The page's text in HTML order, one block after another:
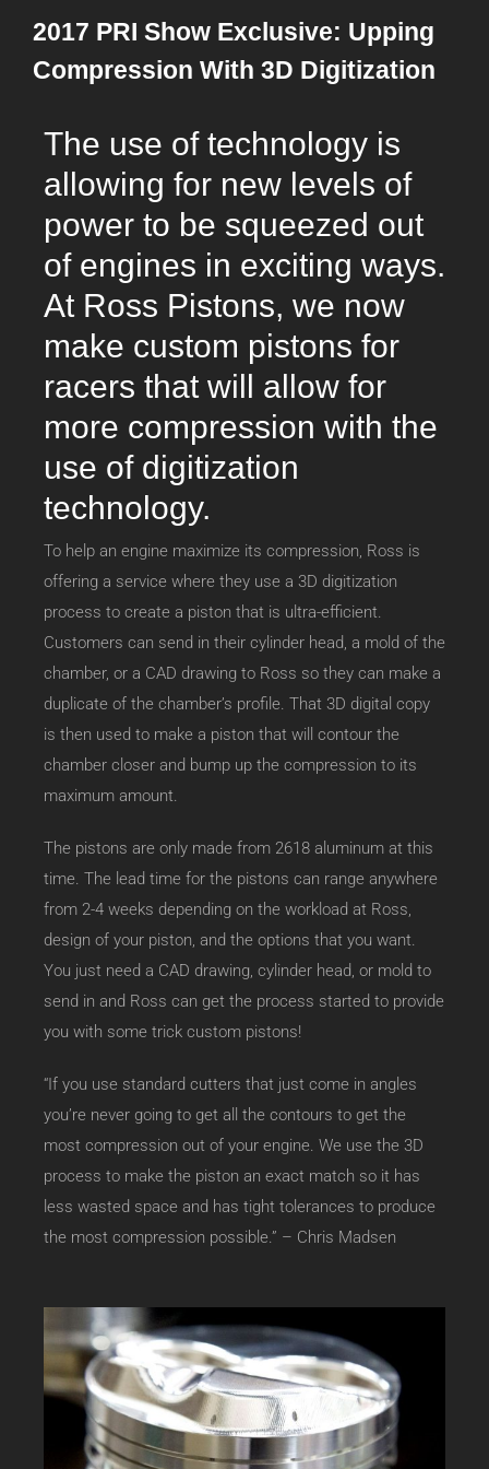
2017 PRI Show Exclusive: Upping
Compression With 3D Digitization
The use of technology is
allowing for new levels of
power to be squeezed out
of engines in exciting ways.
At Ross Pistons, we now
make custom pistons for
racers that will allow for
more compression with the
use of digitization
technology.
To help an engine maximize its compression, Ross is
offering a service where they use a 3D digitization
process to create a piston that is ultra-efficient.
Customers can send in their cylinder head, a mold of the
chamber, or a CAD drawing to Ross so they can make a
duplicate of the chamber’s profile. That 3D digital copy
is then used to make a piston that will contour the
chamber closer and bump up the compression to its
maximum amount.
The pistons are only made from 2618 aluminum at this
time. The lead time for the pistons can range anywhere
from 2-4 weeks depending on the workload at Ross,
design of your piston, and the options that you want.
You just need a CAD drawing, cylinder head, or mold to
send in and Ross can get the process started to provide
you with some trick custom pistons!
“If you use standard cutters that just come in angles
you’re never going to get all the contours to get the
most compression out of your engine. We use the 3D
process to make the piston an exact match so it has
less wasted space and has tight tolerances to produce
the most compression possible.” – Chris Madsen